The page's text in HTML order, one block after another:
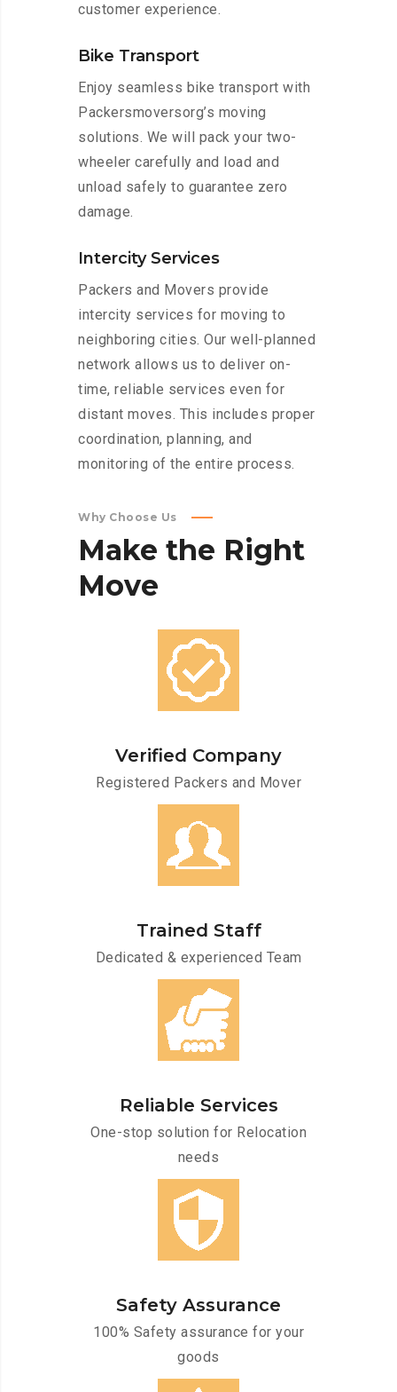
customer experience.
Bike Transport
Enjoy seamless bike transport with
Packersmoversorg’s moving
solutions. We will pack your two-
wheeler carefully and load and
unload safely to guarantee zero
damage.
Intercity Services
Packers and Movers provide
intercity services for moving to
neighboring cities. Our well-planned
network allows us to deliver on-
time, reliable services even for
distant moves. This includes proper
coordination, planning, and
monitoring of the entire process.
Why Choose Us
Make the Right
Move
Verified Company
Registered Packers and Mover
Trained Staff
Dedicated & experienced Team
Reliable Services
One-stop solution for Relocation
needs
Safety Assurance
100% Safety assurance for your
goods